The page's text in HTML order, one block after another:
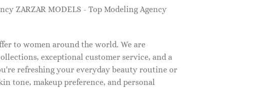
ZARZAR MODELS - Top Modeling Agency
to women around the world. We are
exceptional customer service, and a
refreshing your everyday beauty routine or
tone, makeup preference, and personal